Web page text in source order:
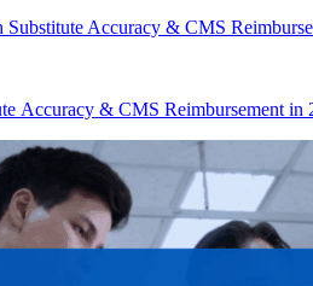
Accuracy & CMS Reimbursement in